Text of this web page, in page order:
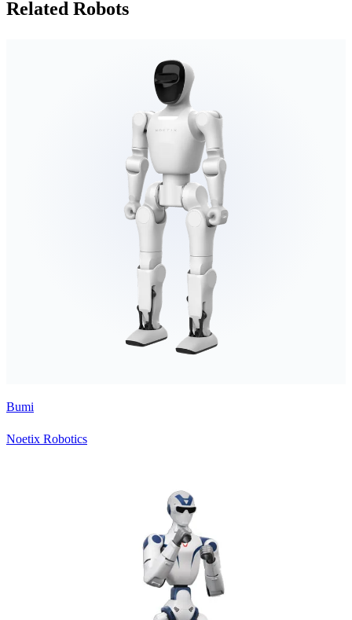
Related Robots
Bumi
Noetix Robotics